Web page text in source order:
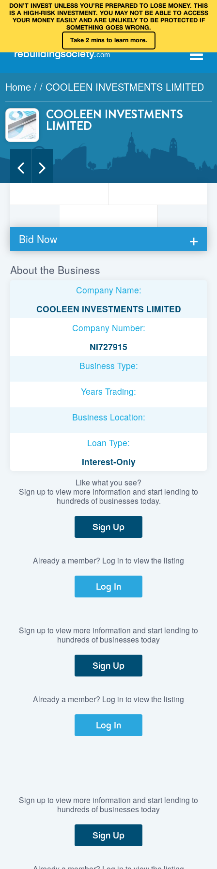
DON’T INVEST UNLESS YOU’RE PREPARED TO LOSE MONEY. THIS
IS A HIGH‑RISK INVESTMENT. YOU MAY NOT BE ABLE TO ACCESS
YOUR MONEY EASILY AND ARE UNLIKELY TO BE PROTECTED IF
SOMETHING GOES WRONG.
Take 2 mins to learn more.
rebuildingsociety.com
Home / / COOLEEN INVESTMENTS LIMITED
COOLEEN INVESTMENTS
LIMITED
Bid Now
You must be logged in to bid on this loan.
Register to lend
Username or Email Address
About the Business
Company Name:
COOLEEN INVESTMENTS LIMITED
Company Number:
NI727915
Business Type:
Years Trading:
Business Location:
Loan Type:
Interest-Only
Like what you see?
Sign up to view more information and start lending to
hundreds of businesses today.
Sign Up
Already a member? Log in to view the listing
Log In
Sign up to view more information and start lending to
hundreds of businesses today
Sign Up
Already a member? Log in to view the listing
Log In
Sign up to view more information and start lending to
hundreds of businesses today
Sign Up